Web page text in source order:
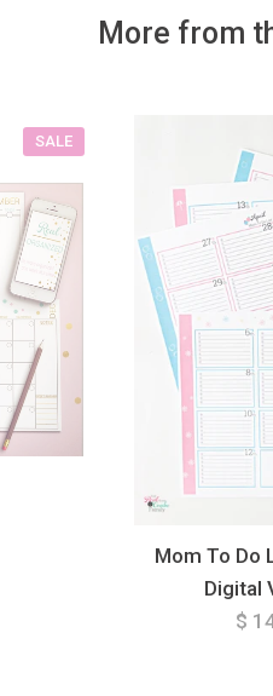
More from
SALE
Mom To Do
Digital
$